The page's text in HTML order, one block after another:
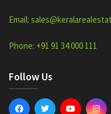
Email:
Phone: +91 91 34 000 111
Follow Us